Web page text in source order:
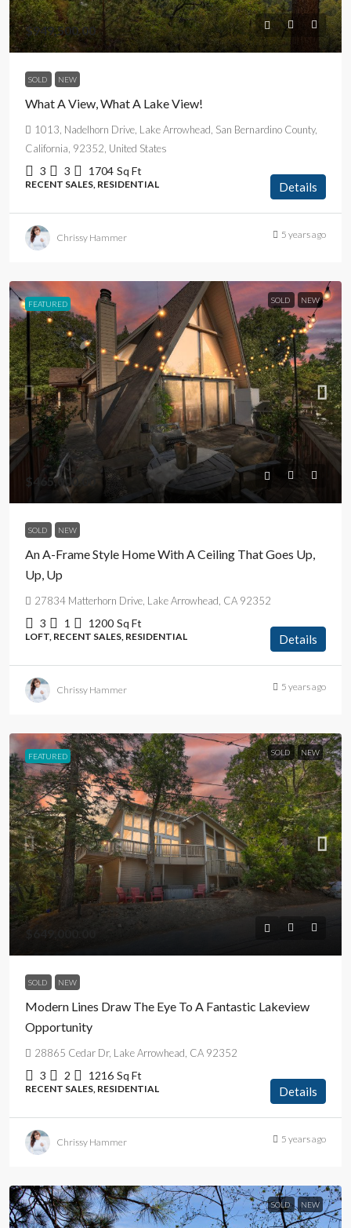
$949,500.00
SOLD NEW
What A View, What A Lake View!
1013, Nadelhorn Drive, Lake Arrowhead, San Bernardino County,
California, 92352, United States
3 3 1704 Sq Ft
RECENT SALES, RESIDENTIAL Details
Chrissy Hammer 5 years ago
FEATURED SOLD NEW
$465,000.00
SOLD NEW
An A-Frame Style Home With A Ceiling That Goes Up,
Up, Up
27834 Matterhorn Drive, Lake Arrowhead, CA 92352
3 1 1200 Sq Ft
LOFT, RECENT SALES, RESIDENTIAL Details
Chrissy Hammer 5 years ago
FEATURED SOLD NEW
$649,000.00
SOLD NEW
Modern Lines Draw The Eye To A Fantastic Lakeview
Opportunity
28865 Cedar Dr, Lake Arrowhead, CA 92352
3 2 1216 Sq Ft
RECENT SALES, RESIDENTIAL Details
Chrissy Hammer 5 years ago
SOLD NEW